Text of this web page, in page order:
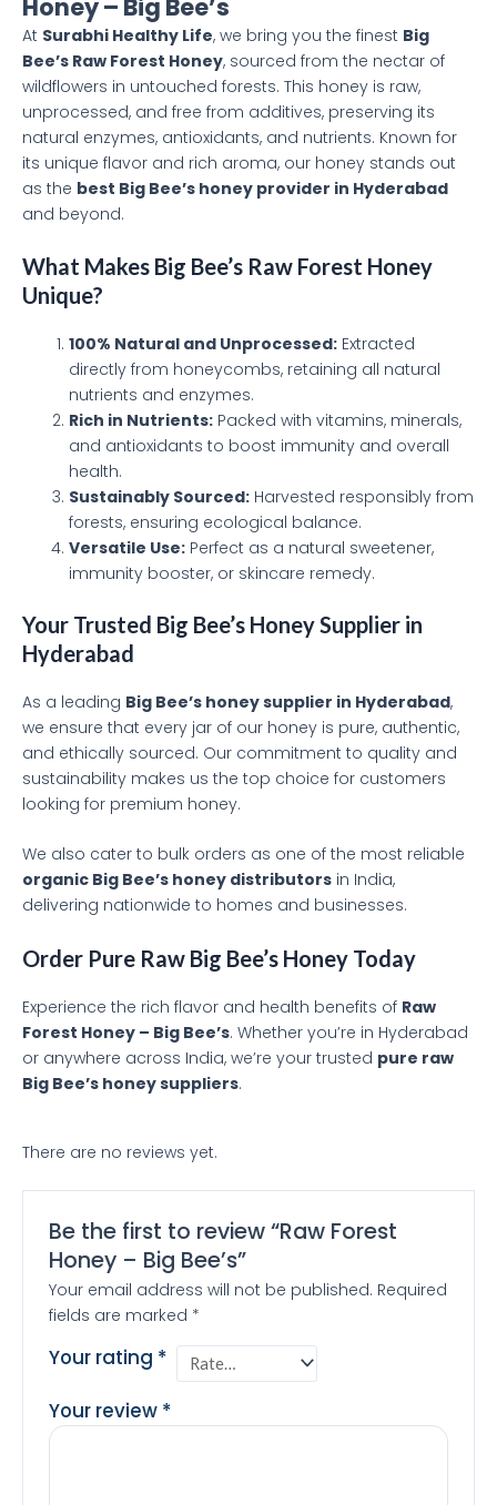
Honey – Big Bee’s
At Surabhi Healthy Life, we bring you the finest Big
Bee’s Raw Forest Honey, sourced from the nectar of
wildflowers in untouched forests. This honey is raw,
unprocessed, and free from additives, preserving its
natural enzymes, antioxidants, and nutrients. Known for
its unique flavor and rich aroma, our honey stands out
as the best Big Bee’s honey provider in Hyderabad
and beyond.
What Makes Big Bee’s Raw Forest Honey
Unique?
100% Natural and Unprocessed: Extracted
directly from honeycombs, retaining all natural
nutrients and enzymes.
Rich in Nutrients: Packed with vitamins, minerals,
and antioxidants to boost immunity and overall
health.
Sustainably Sourced: Harvested responsibly from
forests, ensuring ecological balance.
Versatile Use: Perfect as a natural sweetener,
immunity booster, or skincare remedy.
Your Trusted Big Bee’s Honey Supplier in
Hyderabad
As a leading Big Bee’s honey supplier in Hyderabad,
we ensure that every jar of our honey is pure, authentic,
and ethically sourced. Our commitment to quality and
sustainability makes us the top choice for customers
looking for premium honey.
We also cater to bulk orders as one of the most reliable
organic Big Bee’s honey distributors in India,
delivering nationwide to homes and businesses.
Order Pure Raw Big Bee’s Honey Today
Experience the rich flavor and health benefits of Raw
Forest Honey – Big Bee’s. Whether you’re in Hyderabad
or anywhere across India, we’re your trusted pure raw
Big Bee’s honey suppliers.
There are no reviews yet.
Be the first to review “Raw Forest
Honey – Big Bee’s”
Your email address will not be published. Required
fields are marked *
Your rating *
Your review *